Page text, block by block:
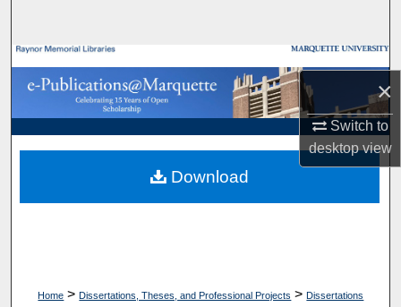
×
Switch to
desktopview
Browse Collections
My Account
About
Digital Commons Network™
Home > Dissertations, Theses, and Professional Projects > Dissertations
Download